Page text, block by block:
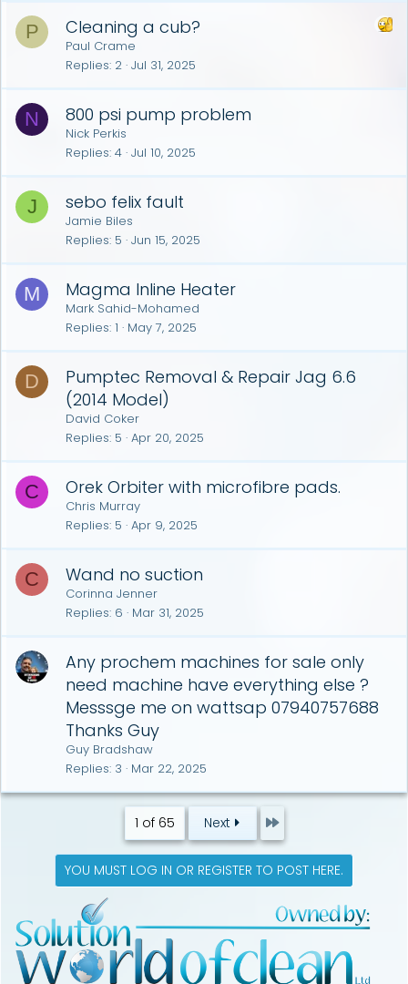
P Cleaning a cub?
Paul Crame
Replies 2 Jul 31, 2025
N 800 psi pump problem
Nick Perkis
Replies 4 Jul 10, 2025
J sebo felix fault
Jamie Biles
Replies 5 Jun 15, 2025
M Magma Inline Heater
Mark Sahid-Mohamed
Replies 1 May 7, 2025
D
Pumptec Removal & Repair Jag 6.6
(2014 Model)
David Coker
Replies 5 Apr 20, 2025
C Orek Orbiter with microfibre pads.
Chris Murray
Replies 5 Apr 9, 2025
C Wand no suction
Corinna Jenner
Replies 6 Mar 31, 2025
Any prochem machines for sale only
need machine have everything else ?
Messsge me on wattsap 07940757688
Thanks Guy
Guy Bradshaw
Replies 3 Mar 22, 2025
1 of 65 Next Last
YOU MUST LOG IN OR REGISTER TO POST HERE.